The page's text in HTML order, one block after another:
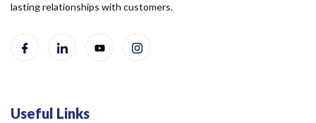
lasting relationships with customers.
Useful Links